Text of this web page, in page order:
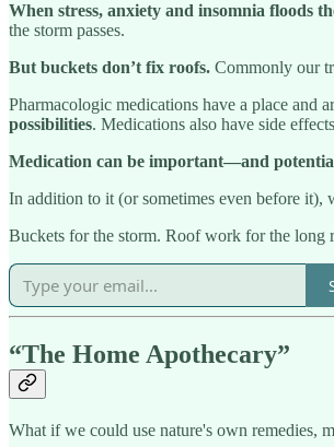
When stress, anxiety and insomnia floods
the storm passes.
But buckets don’t fix roofs. Commonly our
Pharmacologic medications have a place and
possibilities. Medications also have side
Medication can be important—and
In addition to it (or sometimes even before it),
Buckets for the storm. Roof work for the long
“The Home Apothecary”
What if we could use nature's own remedies,